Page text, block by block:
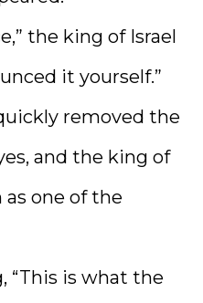
the king of Israel
it yourself.”
removed the
and the king of
as one of the
“This is what the